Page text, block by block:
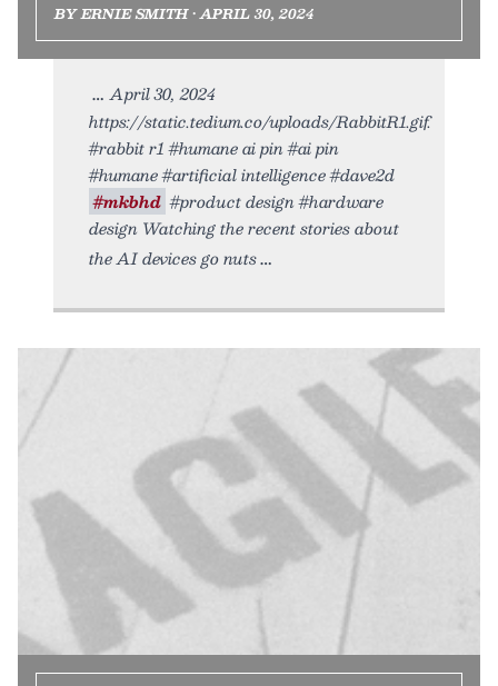
BY ERNIE SMITH • APRIL 30, 2024
April 30, 2024
https://static.tedium.co/uploads/RabbitR1.gif.
#rabbit r1 #humane ai pin #ai pin
#humane #artificial intelligence #dave2d
#mkbhd #product design #hardware
design Watching the recent stories about
the AI devices go nuts